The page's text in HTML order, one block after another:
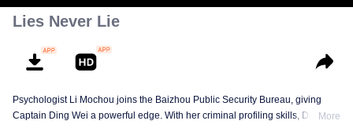
Lies Never Lie
Psychologist Li Mochou joins the Baizhou Public Security Bureau, giving
Captain Ding Wei a powerful edge. With her criminal profiling skills, DingMore